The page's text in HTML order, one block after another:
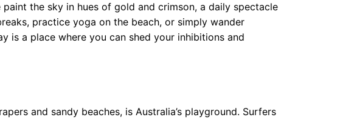
the sky in hues of gold and crimson, a daily spectacle
practice yoga on the beach, or simply wander
is a place where you can shed your inhibitions and
and sandy beaches, is Australia’s playground. Surfers